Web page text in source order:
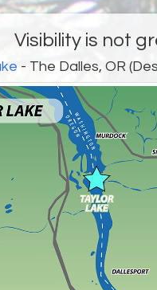
Visibility is not
- The Dalles, OR